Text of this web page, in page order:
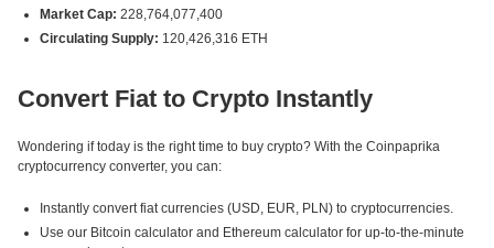
Market Cap: 228,764,077,400
Circulating Supply: 120,426,316 ETH
Convert Fiat to Crypto Instantly
Wondering if today is the right time to buy crypto? With the Coinpaprika
cryptocurrency converter, you can:
Instantly convert fiat currencies (USD, EUR, PLN) to cryptocurrencies.
Use our Bitcoin calculator and Ethereum calculator for up-to-the-minute